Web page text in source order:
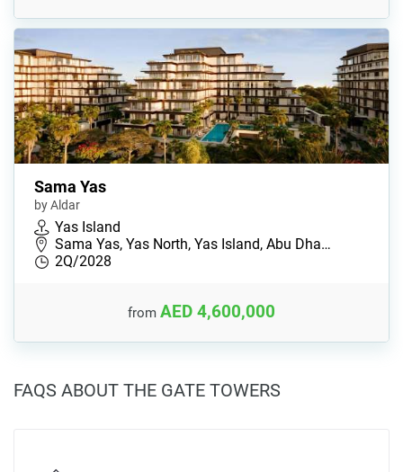
Sama Yas
by Aldar
Yas Island
Sama Yas, Yas North, Yas Island, Abu Dha…
2Q/2028
from AED 4,600,000
FAQS ABOUT THE GATE TOWERS